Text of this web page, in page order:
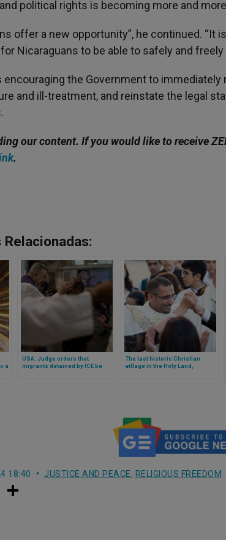
political rights is becoming more and more
offer a new opportunity”, he continued. “It
Nicaraguans to be able to safely and
the Government to immediately
and ill-treatment, and reinstate the legal
our content. Ifyou would like to receive
.
a
USA: Judge orders that
migrants detained by ICE be
The last historic Christian
village in the Holy Land,
18:40 JUSTICE AND PEACE, RELIGIOUS FREEDOM
w